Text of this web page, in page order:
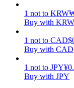
1 not to KRW
Buy with KRW
1 not to CAD$
Buy with CAD
1 not to JPY¥
Buy with JPY